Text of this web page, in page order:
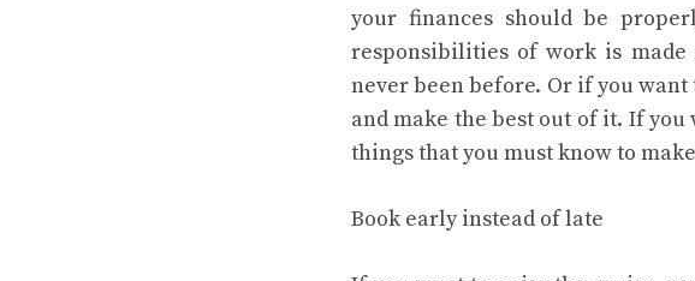
your finances should be
responsibilities of work is
never been before. Or if you
and make the best out of it. If
things that you must know to
Book early instead of late